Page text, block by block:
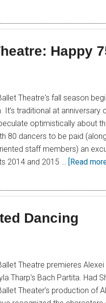
Happy
Theatre's fall season
It’s traditional at
optimistically about
80 dancers to be paid
staff members) an
2014 and 2015 … [Read
Dancing
Theatre premieres
Tharp's Bach Partita. Had
Theater’s production of